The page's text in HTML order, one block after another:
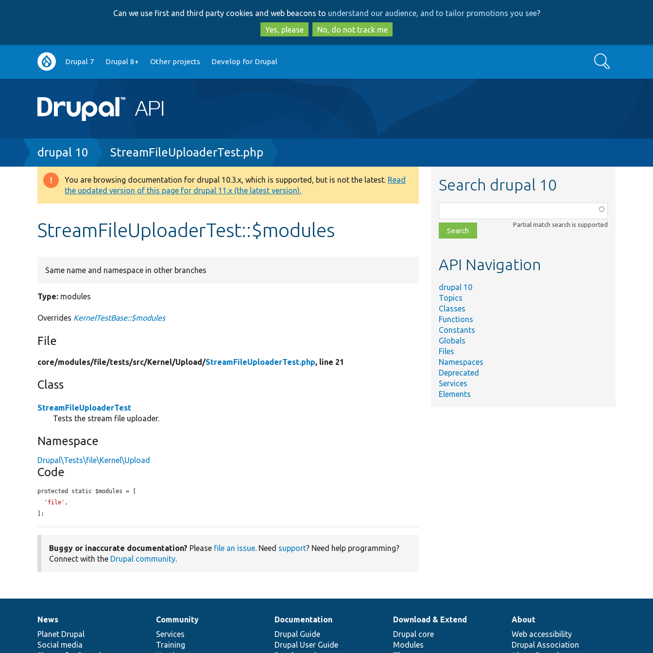
to
main
content
to
search
Can we use first and third party cookies and web beacons to understand our audience, and to tailor promotions you see?
Yes, please
No, do not track me
Main
navigation
Drupal 7 Drupal 8+ Other projects Develop for Drupal Search
Breadcrumb
drupal 10 StreamFileUploaderTest.php
Warning
message
You are browsing documentation for drupal 10.3.x, which is supported, but is not the latest. Read
the updated version of this page for drupal 11.x (the latest version).
StreamFileUploaderTest::$modules
Same name and namespace in other branches
Type: modules
Overrides KernelTestBase::$modules
File
core/modules/file/tests/src/Kernel/Upload/StreamFileUploaderTest.php, line 21
Class
StreamFileUploaderTest
Tests the stream file uploader.
Namespace
Drupal\Tests\file\Kernel\Upload
Code
protected static $modules = [
'file' ,
];
Buggy or inaccurate documentation? Please file an issue. Need support? Need help programming?
Connect with the Drupal community.
Search drupal 10
class,
file,
topic,
Partial match search is supported
API Navigation
drupal 10
Topics
Classes
Functions
Constants
Globals
Files
Namespaces
Deprecated
Services
Elements
News
items
News
Planet Drupal
Social media
Our
community
Community
Services
Training
Documentation
Documentation
Drupal Guide
Drupal User Guide
Drupal
code
base
Download & Extend
Drupal core
Modules
Governance
of
community
About
Web accessibility
Drupal Association